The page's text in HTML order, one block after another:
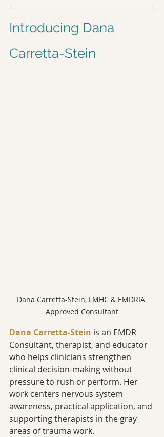
Introducing Dana
Carretta-Stein
Dana Carretta-Stein, LMHC & EMDRIA
Approved Consultant
Dana Carretta-Stein is an EMDR
Consultant, therapist, and educator
who helps clinicians strengthen
clinical decision-making without
pressure to rush or perform. Her
work centers nervous system
awareness, practical application, and
supporting therapists in the gray
areas of trauma work.